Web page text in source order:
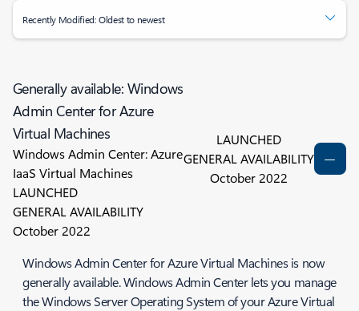
Recently Modified: Oldest to newest
Generally available: Windows
Admin Center for Azure
Virtual Machines
Windows Admin Center: Azure
IaaS Virtual Machines
LAUNCHED
GENERAL AVAILABILITY
October 2022
LAUNCHED
GENERAL AVAILABILITY
October 2022
Windows Admin Center for Azure Virtual Machines is now
generally available. Windows Admin Center lets you manage
the Windows Server Operating System of your Azure Virtual